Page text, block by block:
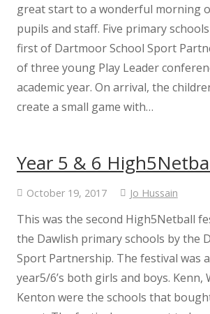
great start to a wonderful morning
pupils and staff. Five primary
first of Dartmoor School Sport
of three young Play Leader
academic year. On arrival, the
create a small game with…
Year 5 & 6
October 19, 2017 Jo Hussain
This was the second High5Netball
the Dawlish primary schools by the
Sport Partnership. The festival was
year5/6’s both girls and boys. Kenn,
Kenton were the schools that